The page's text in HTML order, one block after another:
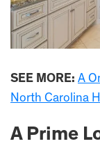
SEE MORE: A
North Carolina
A Prime